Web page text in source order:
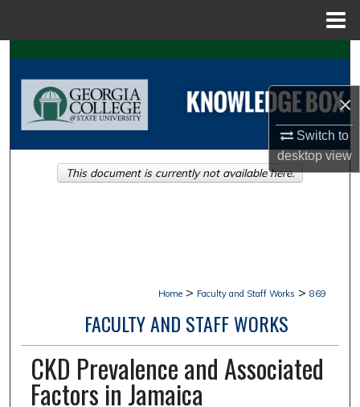
×
Switch to
desktopview
Search
Browse Collections
About
Home > Faculty and Staff Works > 869
FACULTY AND STAFF WORKS
CKD Prevalence and Associated
Factors in Jamaica
This document is currently not available here.